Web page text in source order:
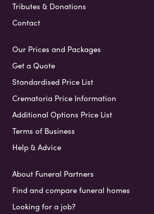
Tributes & Donations
Contact
Our Prices and Packages
Get a Quote
Standardised Price List
Crematoria Price Information
Additional Options Price List
Terms of Business
Help & Advice
About Funeral Partners
Find and compare funeral homes
Looking for a job?